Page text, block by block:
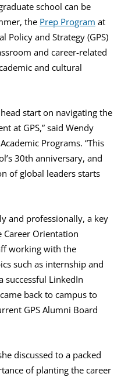
school can be
the Prep Program at
Policy and Strategy (GPS)
and career-related
and cultural
start on navigating the
at GPS,” said Wendy
Programs. “This
30th anniversary, and
of global leaders starts
and professionally, a key
Orientation
working with the
such as internship and
successful LinkedIn
back to campus to
GPS Alumni Board
discussed to a packed
of planting the career